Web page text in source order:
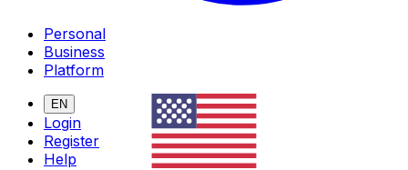
Personal
Business
Platform
EN
Login
Register
Help